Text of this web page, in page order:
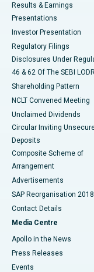
Best Hospital in
Results & Earnings
Presentations
Investor Presentation
Regulatory Filings
Disclosures Under
46 & 62 Of The SEBI
Shareholding Pattern
NCLT Convened Meeting
Unclaimed Dividends
Circular Inviting
Deposits
Composite Scheme of
Arrangement
Advertisements
SAP Reorganisation 2018
Contact Details
Media Centre
Apollo in the News
Press Releases
Events